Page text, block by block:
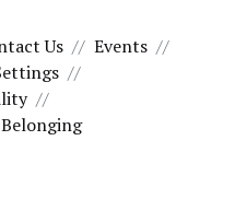
Us
Events